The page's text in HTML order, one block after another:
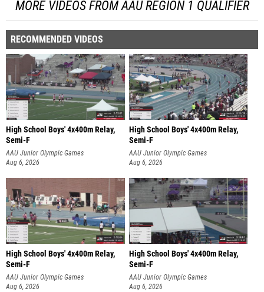
MORE VIDEOS FROM AAU REGION 1 QUALIFIER
RECOMMENDED VIDEOS
High School Boys' 4x400m Relay,
Semi-F
AAU Junior Olympic Games
Aug 6, 2026
High School Boys' 4x400m Relay,
Semi-F
AAU Junior Olympic Games
Aug 6, 2026
High School Boys' 4x400m Relay,
Semi-F
AAU Junior Olympic Games
Aug 6, 2026
High School Boys' 4x400m Relay,
Semi-F
AAU Junior Olympic Games
Aug 6, 2026